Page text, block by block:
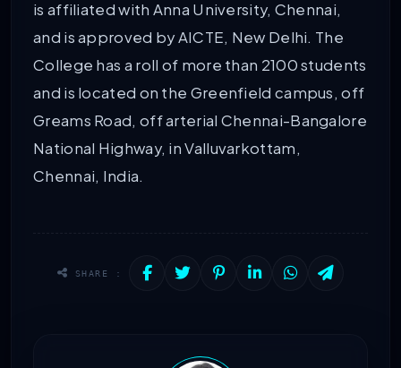
is affiliated with Anna University, Chennai,
and is approved by AICTE, New Delhi. The
College has a roll of more than 2100 students
and is located on the Greenfield campus, off
Greams Road, off arterial Chennai-Bangalore
National Highway, in Valluvarkottam,
Chennai, India.
SHARE :